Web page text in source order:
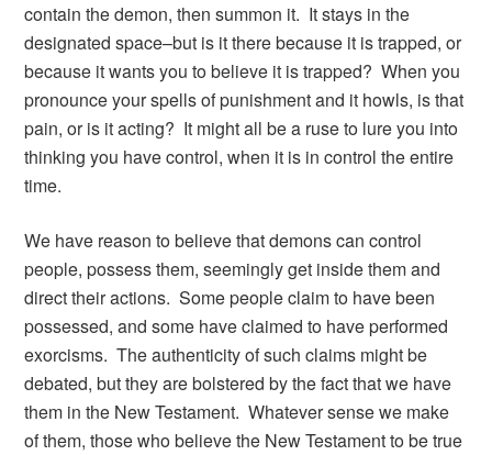
contain the demon, then summon it. It stays in the
designated space–but is it there because it is trapped, or
because it wants you to believe it is trapped? When you
pronounce your spells of punishment and it howls, is that
pain, or is it acting? It might all be a ruse to lure you into
thinking you have control, when it is in control the entire
time.
We have reason to believe that demons can control
people, possess them, seemingly get inside them and
direct their actions. Some people claim to have been
possessed, and some have claimed to have performed
exorcisms. The authenticity of such claims might be
debated, but they are bolstered by the fact that we have
them in the New Testament. Whatever sense we make
of them, those who believe the New Testament to be true